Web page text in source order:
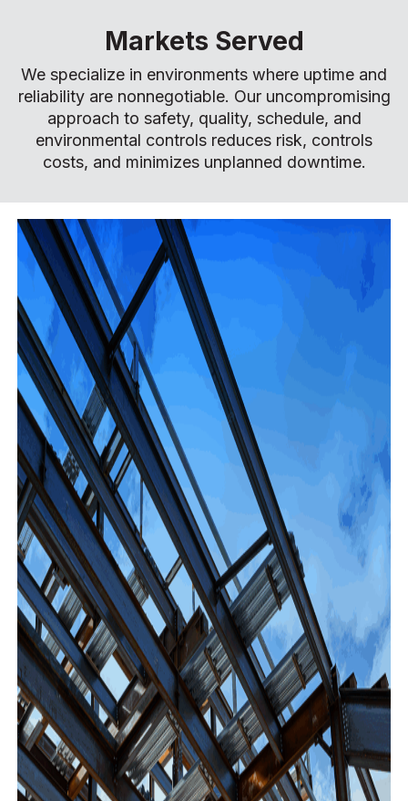
Markets Served
We specialize in environments where uptime and
reliability are nonnegotiable. Our uncompromising
approach to safety, quality, schedule, and
environmental controls reduces risk, controls
costs, and minimizes unplanned downtime.